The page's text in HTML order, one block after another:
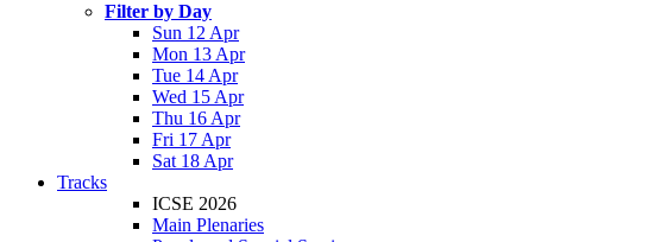
Filter by Day
Sun 12 Apr
Mon 13 Apr
Tue 14 Apr
Wed 15 Apr
Thu 16 Apr
Fri 17 Apr
Sat 18 Apr
Tracks
ICSE 2026
Main Plenaries